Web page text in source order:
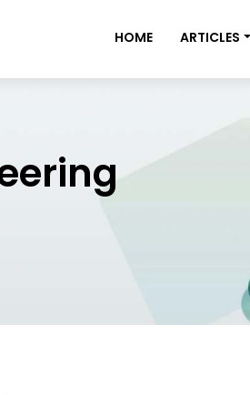
HOME ARTICLES